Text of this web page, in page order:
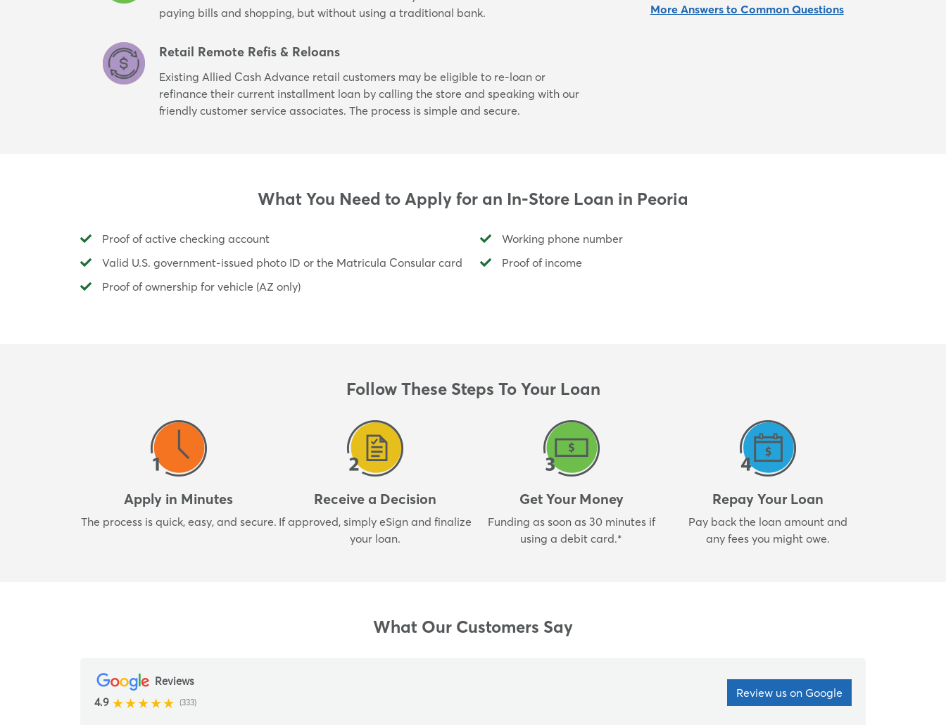
paying bills and shopping, but without using a traditional bank.
Retail Remote Refis & Reloans
Existing Allied Cash Advance retail customers may be eligible to re-loan or
refinance their current installment loan by calling the store and speaking with our
friendly customer service associates. The process is simple and secure.
More Answers to Common Questions
What You Need to Apply for an In-Store Loan in Peoria
Proof of active checking account
Working phone number
Valid U.S. government-issued photo ID or the Matricula Consular card
Proof of income
Proof of ownership for vehicle (AZ only)
Follow These Steps To Your Loan
Apply in Minutes
The process is quick, easy, and secure.
Receive a Decision
If approved, simply eSign and finalize
your loan.
Get Your Money
Funding as soon as 30 minutes if
using a debit card.*
Repay Your Loan
Pay back the loan amount and
any fees you might owe.
What Our Customers Say
Reviews
4.9
(333)
Review us on Google